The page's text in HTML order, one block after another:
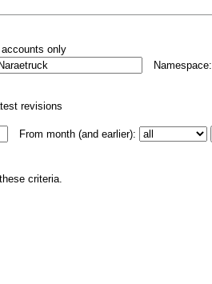
only
Namespace:
revisions
From month (and earlier):
criteria.